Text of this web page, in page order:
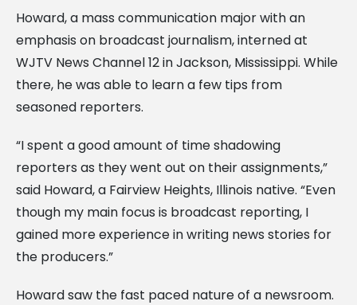
Howard, a mass communication major with an
emphasis on broadcast journalism, interned at
WJTV News Channel 12 in Jackson, Mississippi. While
there, he was able to learn a few tips from
seasoned reporters.
“I spent a good amount of time shadowing
reporters as they went out on their assignments,”
said Howard, a Fairview Heights, Illinois native. “Even
though my main focus is broadcast reporting, I
gained more experience in writing news stories for
the producers.”
Howard saw the fast paced nature of a newsroom.